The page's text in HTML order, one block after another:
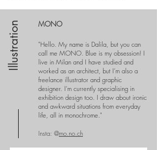
Illustration MONO
"Hello. My name is Dalila, but you can
call me MONO. Blue is my obsession! I
live in Milan and I have studied and
worked as an architect, but I’m also a
freelance illustrator and graphic
designer. I’m currently specialising in
exhibition design too. I draw about ironic
and awkward situations from everyday
life, all in monochrome."
Insta: @mo.no.ch